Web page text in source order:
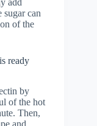
sugar can
of the
ready
by
of the hot
Then,